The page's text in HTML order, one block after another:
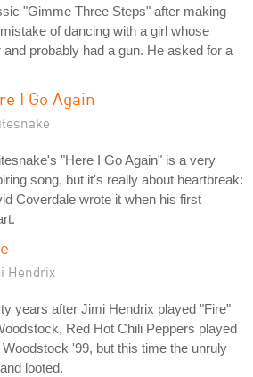
"Gimme Three Steps" after making
of dancing with a girl whose
probably had a gun. He asked for a
I Go Again
"Here I Go Again" is a very
song, but it's really about heartbreak:
Coverdale wrote it when his first
Hendrix
years after Jimi Hendrix played "Fire"
Red Hot Chili Peppers played
Woodstock '99, but this time the unruly
looted.